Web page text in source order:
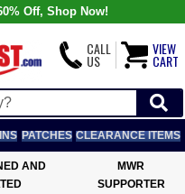
Off, Shop Now!
CALL
US
VIEW
CART
PATCHES CLEARANCE ITEMS
AND
MWR
SUPPORTER